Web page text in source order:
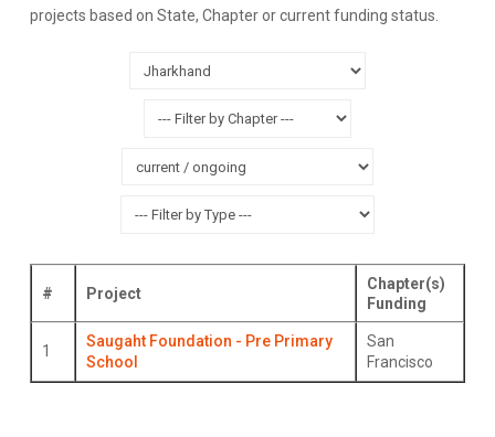
projects based on State, Chapter or current funding status.
# Project
Chapter(s)
Funding
1
Saugaht Foundation - Pre Primary
School
San
Francisco